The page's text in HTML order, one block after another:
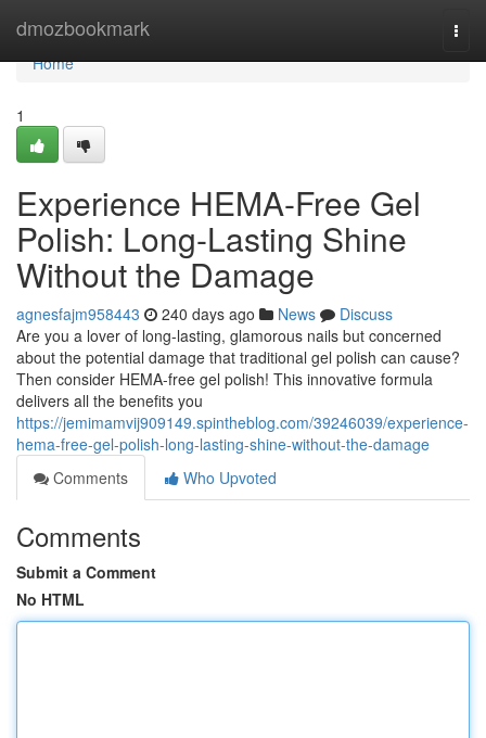
dmozbookmark
Home
Home
1
Experience HEMA-Free Gel
Polish: Long-Lasting Shine
Without the Damage
agnesfajm958443 240 days ago News
Discuss
Are you a lover of long-lasting, glamorous nails but concerned
about the potential damage that traditional gel polish can cause?
Then consider HEMA-free gel polish! This innovative formula
delivers all the benefits you
https://jemimamvij909149.spintheblog.com/39246039/experience-
hema-free-gel-polish-long-lasting-shine-without-the-damage
Comments
Who Upvoted
Comments
Submit a Comment
No HTML